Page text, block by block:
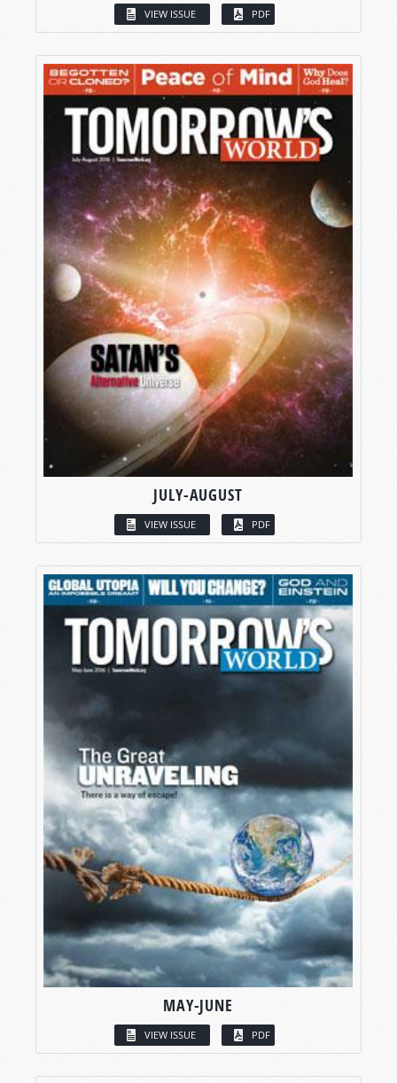
VIEW ISSUE PDF
JULY-AUGUST
VIEW ISSUE PDF
MAY-JUNE
VIEW ISSUE PDF